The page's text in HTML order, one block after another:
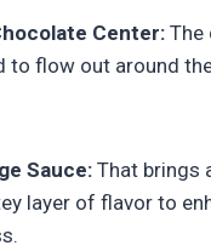
Center: The
to flow out around
Sauce:That brings
layer of flavor to